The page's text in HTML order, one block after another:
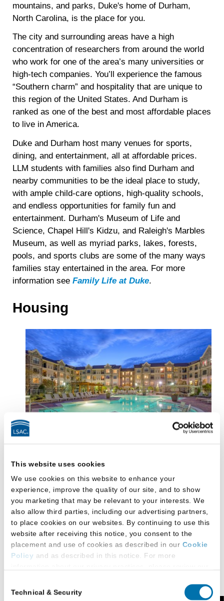
This website uses cookies
We use cookies on this website to enhance your
experience, improve the quality of our site, and to show
you marketing that may be relevant to your interests. We
also allow third parties, including our advertising partners,
to place cookies on our websites. By continuing to use this
website after receiving this notice, you consent to the
placement and use of cookies as described in our Cookie
Policy and as described in this notice. For more
Additional Privacy Options
Selection
Technical & Security
mountains, and parks, Duke's home of Durham,
North Carolina, is the place for you.
The city and surrounding areas have a high
concentration of researchers from around the world
who work for one of the area’s many universities or
high-tech companies. You’ll experience the famous
“Southern charm” and hospitality that are unique to
this region of the United States. And Durham is
ranked as one of the best and most affordable places
to live in America.
Duke and Durham host many venues for sports,
dining, and entertainment, all at affordable prices.
LLM students with families also find Durham and
nearby communities to be the ideal place to study,
with ample child-care options, high-quality schools,
and endless opportunities for family fun and
entertainment. Durham's Museum of Life and
Science, Chapel Hill's Kidzu, and Raleigh's Marbles
Museum, as well as myriad parks, lakes, forests,
pools, and sports clubs are some of the many ways
families stay entertained in the area. For more
information seeFamily Life at Duke.
Housing
Choosing a place to live in Durham will be a pleasant
process, a nice change from living in a large,
crowded city. Off-campus housing options are
plentiful near Duke. You can choose from traditional
apartment complexes (most come with pools,
exercise facilities, and on-site laundry), urban lofts in
transformed tobacco warehouses (also loaded with
amenities and usually within steps of restaurants,
coffee shops, and retail shops), and homes and
One of the newest housing options is
Lancaster